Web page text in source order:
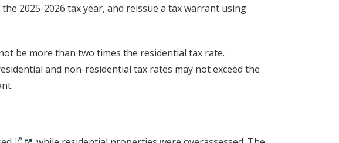
2025-2026 tax year, and reissue a tax warrant using
be more than two times the residential tax rate.
and non-residential tax rates may not exceed the